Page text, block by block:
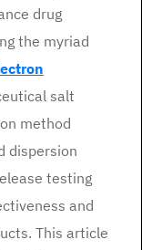
drug
the myriad
salt
method
dispersion
testing
and
This article